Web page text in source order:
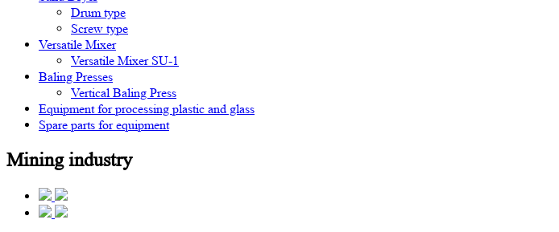
Drum type
Screw type
Versatile Mixer
Versatile Mixer SU-1
Baling Presses
Vertical Baling Press
Equipment for processing plastic and glass
Spare parts for equipment
Mining industry